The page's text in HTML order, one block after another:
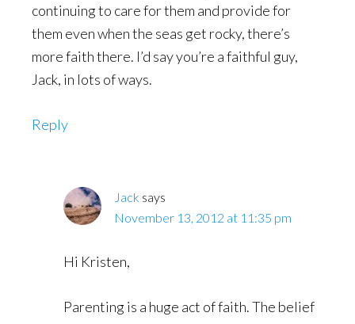
continuing to care for them and provide for
them even when the seas get rocky, there’s
more faith there. I’d say you’re a faithful guy,
Jack, in lots of ways.
Reply
Jack says
November 13, 2012 at 11:35 pm
Hi Kristen,
Parenting is a huge act of faith. The belief